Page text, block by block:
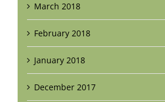
March 2018
February 2018
January 2018
December 2017